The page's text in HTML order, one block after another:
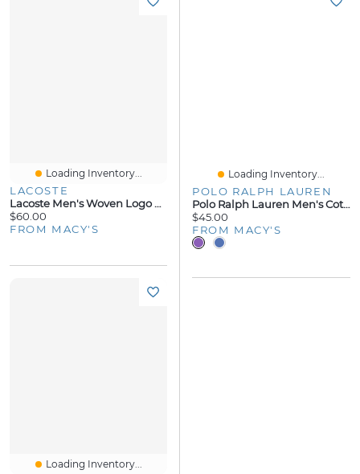
Loading Inventory...
LACOSTE
Lacoste Men's Woven Logo Pajama Pants
$60.00
FROM MACY'S
Loading Inventory...
POLO RALPH LAUREN
Polo Ralph Lauren Men's Cotton Logo Pajama Shorts
$45.00
FROM MACY'S
Loading Inventory...